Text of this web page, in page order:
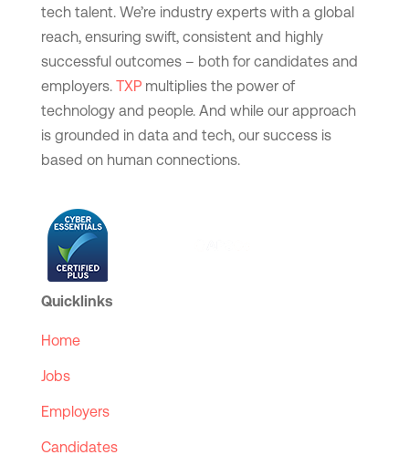
tech talent. We’re industry experts with a global
reach, ensuring swift, consistent and highly
successful outcomes – both for candidates and
employers. TXPmultiplies the power of
technology and people. And while our approach
is grounded in data and tech, our success is
based on human connections.
Quicklinks
Home
Jobs
Employers
Candidates